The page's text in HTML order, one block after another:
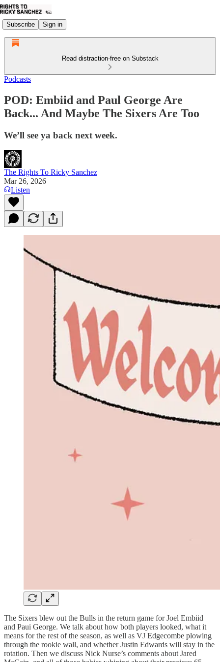
Subscribe Sign in
Read distraction-free on Substack
Podcasts
POD: Embiid and Paul George Are
Back... And Maybe The Sixers Are Too
We’ll see ya back next week.
The Rights To Ricky Sanchez
Mar 26, 2026
Listen
The Sixers blew out the Bulls in the return game for Joel Embiid
and Paui George. We talk about how both players looked, what it
means for the rest of the season, as well as VJ Edgecombe plowing
through the rookie wall, and whether Justin Edwards will stay in the
rotation. Then we discuss Nick Nurse’s comments about Jared